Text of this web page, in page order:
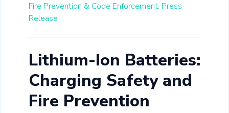
Fire Prevention & Code Enforcement, Press
Release
Lithium-Ion Batteries:
Charging Safety and
Fire Prevention